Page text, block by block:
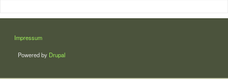
LÁBLÉC
Impressum
Powered by Drupal